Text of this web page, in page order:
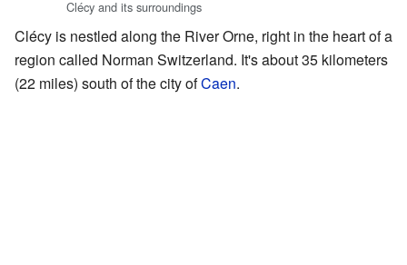
Clécy and its surroundings
Clécy is nestled along the River Orne, right in the heart of a
region called Norman Switzerland. It's about 35 kilometers
(22 miles) south of the city ofCaen.